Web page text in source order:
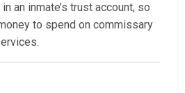
an inmate’s trust account, so
to spend on commissary